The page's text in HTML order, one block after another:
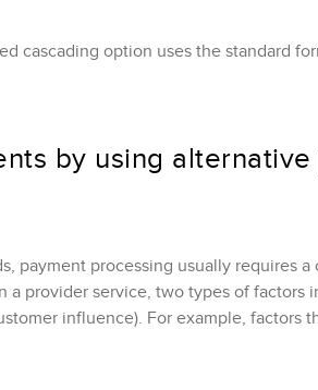
cascading option uses the standard
by using
payment processing usually requires
a provider service, two types of
influence). For example, factors